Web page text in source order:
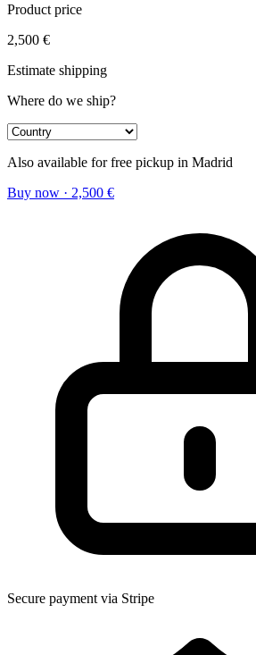
Product price
2,500 €
Estimate shipping
Where do we ship?
Also available for free pickup in Madrid
Buy now · 2,500 €
Secure payment via Stripe